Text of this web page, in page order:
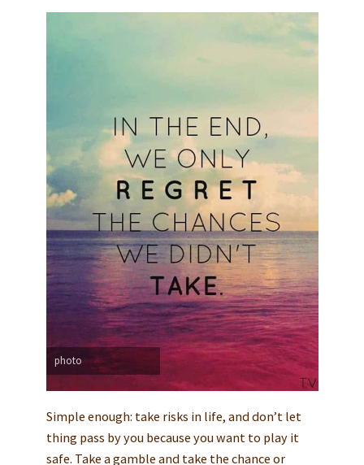
photo
Simple enough: take risks in life, and don’t let
thing pass by you because you want to play it
safe. Take a gamble and take the chance or